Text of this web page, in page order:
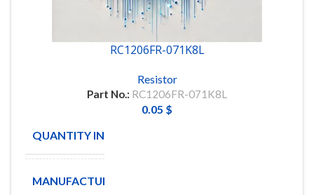
RC1206FR-071K8L
Resistor
Part No.: RC1206FR-071K8L
0.05 $
QUANTITY IN STOCK
MANUFACTURE